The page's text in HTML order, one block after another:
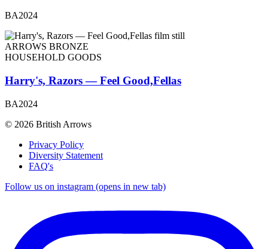
BA2024
ARROWS BRONZE
HOUSEHOLD GOODS
Harry's, Razors — Feel Good,Fellas
BA2024
© 2026 British Arrows
Privacy Policy
Diversity Statement
FAQ's
Follow us on instagram (opens in new tab)